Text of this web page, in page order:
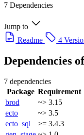
7 Dependencies
Jump to
Readme
4
Dependencies
7 dependencies
Package Requirement
brod
~> 3.15
ecto
~> 3.5
ecto_sql
>= 3.4.3